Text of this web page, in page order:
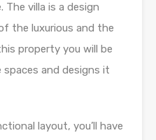
The villa is a design
the luxurious and the
property you will be
and designs it
layout, you’ll have